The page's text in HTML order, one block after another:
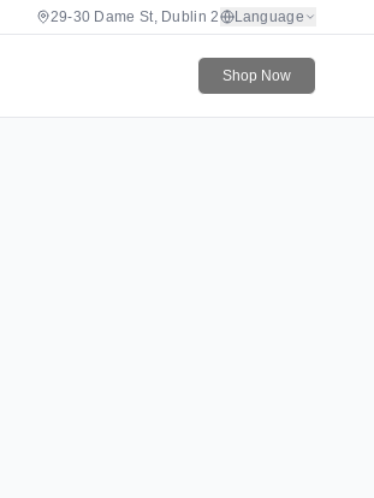
29-30 Dame St, Dublin 2 Language
Shop Now